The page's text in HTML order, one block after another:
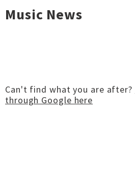
Music News
Can't find what you are after?
through Google here